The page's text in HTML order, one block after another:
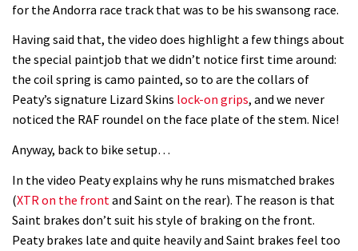
for the Andorra race track that was to be his swansong race.
Having said that, the video does highlight a few things about
the special paintjob that we didn’t notice first time around:
the coil spring is camo painted, so to are the collars of
Peaty’s signature Lizard Skins lock-on grips, and we never
noticed the RAF roundel on the face plate of the stem. Nice!
Anyway, back to bike setup…
In the video Peaty explains why he runs mismatched brakes
(XTR on the frontand Saint on the rear). The reason is that
Saint brakes don’t suit his style of braking on the front.
Peaty brakes late and quite heavily and Saint brakes feel too